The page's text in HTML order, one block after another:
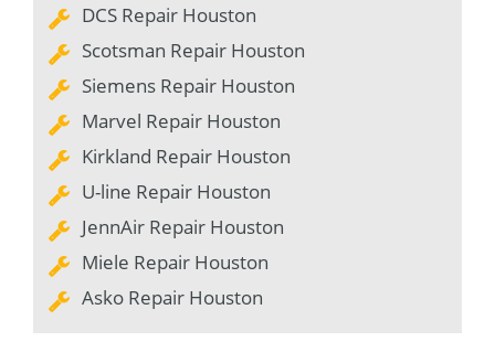
DCS Repair Houston
Scotsman Repair Houston
Siemens Repair Houston
Marvel Repair Houston
Kirkland Repair Houston
U-line Repair Houston
JennAir Repair Houston
Miele Repair Houston
Asko Repair Houston